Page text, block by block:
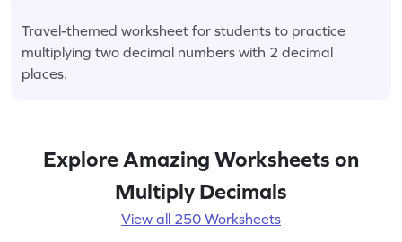
Travel-themed worksheet for students to practice
multiplying two decimal numbers with 2 decimal
places.
Explore Amazing Worksheets on
Multiply Decimals
View all 250 Worksheets